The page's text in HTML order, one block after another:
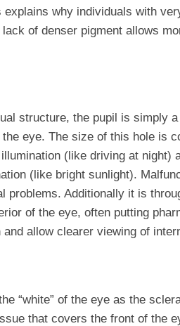
explains why individuals with
of denser pigment allows
structure, the pupil is simply
eye. The size of this hole is
(like driving at night)
(like bright sunlight).
problems. Additionally it is
of the eye, often putting
and allow clearer viewing of
“white” of the eye as the
that covers the front of the